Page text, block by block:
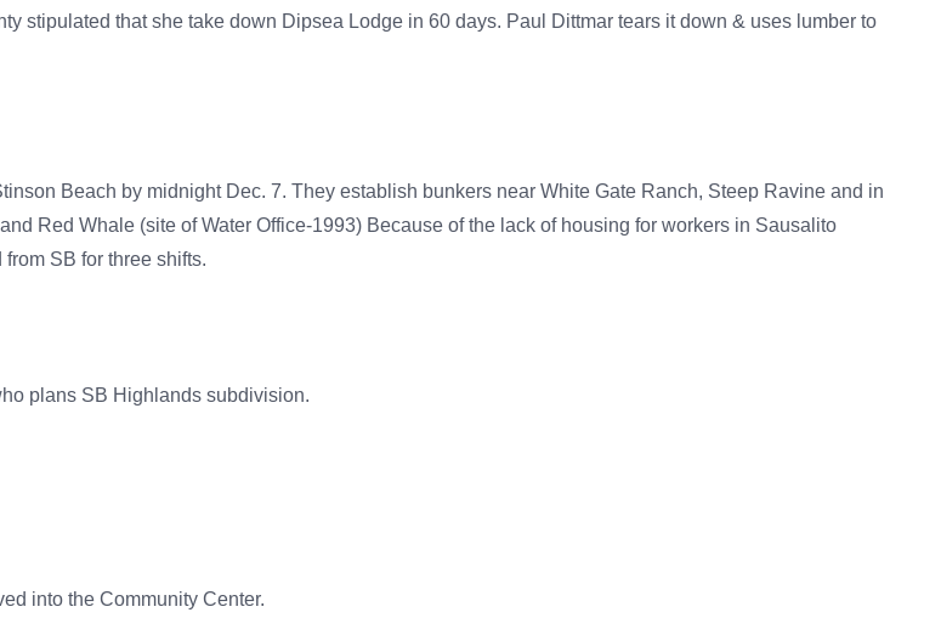
stipulated that she take down Dipsea Lodge in 60 days. Paul Dittmar tears it down & uses lumber to
Beach by midnight Dec. 7. They establish bunkers near White Gate Ranch, Steep Ravine and in
Red Whale (site of Water Office-1993) Because of the lack of housing for workers in Sausalito
SB for three shifts.
plans SB Highlands subdivision.
into the Community Center.